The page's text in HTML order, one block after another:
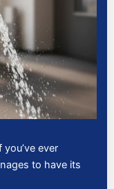
ever
to have its